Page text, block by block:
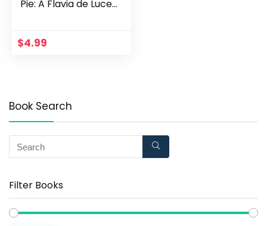
Pie: A Flavia de Luce
$4.99
Book Search
Filter Books